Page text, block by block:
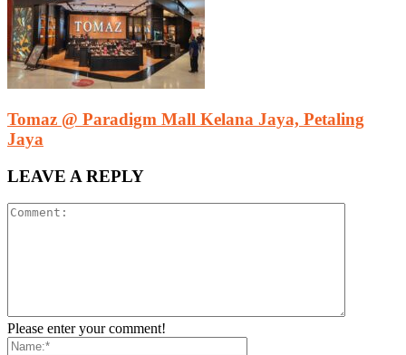
Tomaz @ Paradigm Mall Kelana Jaya, Petaling
Jaya
LEAVE A REPLY
Please enter your comment!